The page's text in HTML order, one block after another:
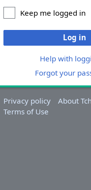
Keep me logged in
Log in
Help with
Forgot your
Privacy policy
About
Terms of Use